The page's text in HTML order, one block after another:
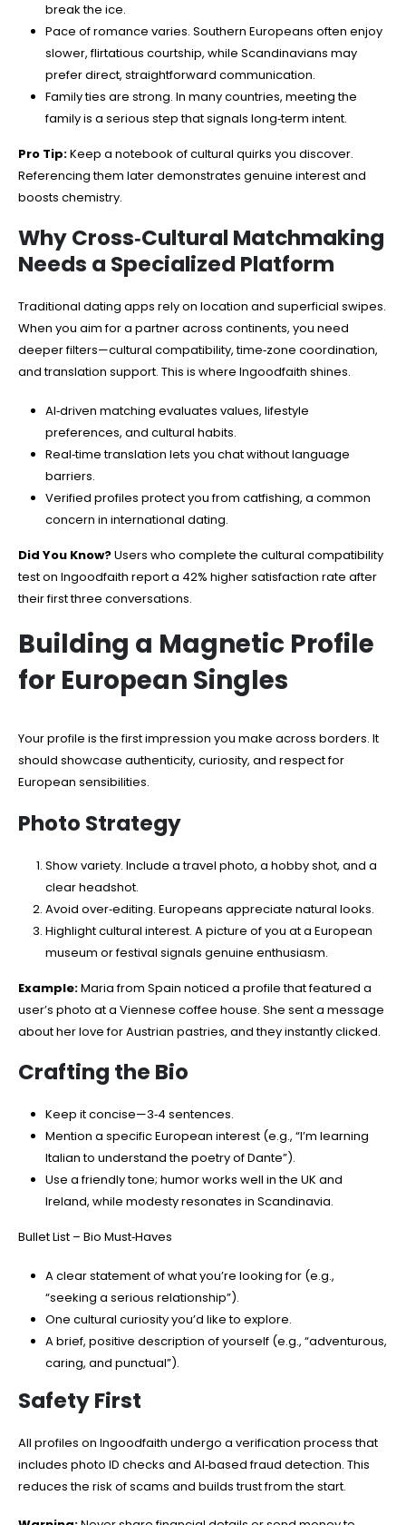
break the ice.
Pace of romance varies. Southern Europeans often enjoy
slower, flirtatious courtship, while Scandinavians may
prefer direct, straightforward communication.
Family ties are strong. In many countries, meeting the
family is a serious step that signals long‑term intent.
Pro Tip:Keep a notebook of cultural quirks you discover.
Referencing them later demonstrates genuine interest and
boosts chemistry.
Why Cross‑Cultural Matchmaking
Needs a Specialized Platform
Traditional dating apps rely on location and superficial swipes.
When you aim for a partner across continents, you need
deeper filters—cultural compatibility, time‑zone coordination,
and translation support. This is where Ingoodfaith shines.
AI‑driven matching evaluates values, lifestyle
preferences, and cultural habits.
Real‑time translation lets you chat without language
barriers.
Verified profiles protect you from catfishing, a common
concern in international dating.
Did You Know?Users who complete the cultural compatibility
test on Ingoodfaith report a 42% higher satisfaction rate after
their first three conversations.
Building a Magnetic Profile
for European Singles
Your profile is the first impression you make across borders. It
should showcase authenticity, curiosity, and respect for
European sensibilities.
Photo Strategy
Show variety. Include a travel photo, a hobby shot, and a
clear headshot.
Avoid over‑editing. Europeans appreciate natural looks.
Highlight cultural interest. A picture of you at a European
museum or festival signals genuine enthusiasm.
Example:Maria from Spain noticed a profile that featured a
user’s photo at a Viennese coffee house. She sent a message
about her love for Austrian pastries, and they instantly clicked.
Crafting the Bio
Keep it concise—3‑4 sentences.
Mention a specific European interest (e.g., “I’m learning
Italian to understand the poetry of Dante”).
Use a friendly tone; humor works well in the UK and
Ireland, while modesty resonates in Scandinavia.
Bullet List – Bio Must‑Haves
A clear statement of what you’re looking for (e.g.,
“seeking a serious relationship”).
One cultural curiosity you’d like to explore.
A brief, positive description of yourself (e.g., “adventurous,
caring, and punctual”).
Safety First
All profiles on Ingoodfaith undergo a verification process that
includes photo ID checks and AI‑based fraud detection. This
reduces the risk of scams and builds trust from the start.